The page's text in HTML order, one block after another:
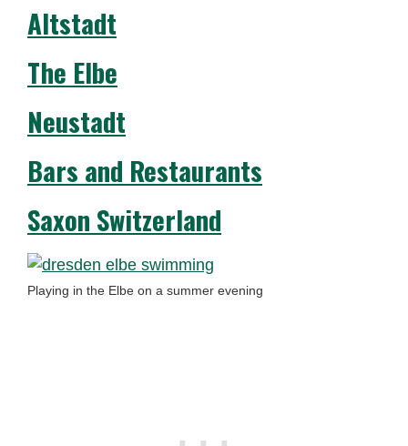
Altstadt
The Elbe
Neustadt
Bars and Restaurants
Saxon Switzerland
Playing in the Elbe on a summer evening